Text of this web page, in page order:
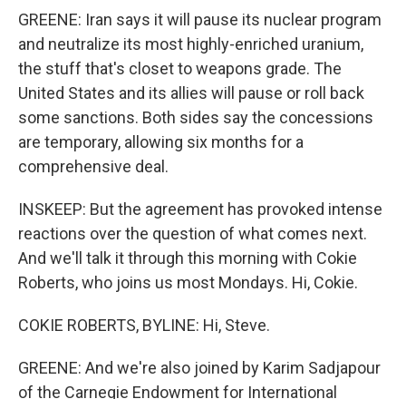
GREENE: Iran says it will pause its nuclear program
and neutralize its most highly-enriched uranium,
the stuff that's closet to weapons grade. The
United States and its allies will pause or roll back
some sanctions. Both sides say the concessions
are temporary, allowing six months for a
comprehensive deal.
INSKEEP: But the agreement has provoked intense
reactions over the question of what comes next.
And we'll talk it through this morning with Cokie
Roberts, who joins us most Mondays. Hi, Cokie.
COKIE ROBERTS, BYLINE: Hi, Steve.
GREENE: And we're also joined by Karim Sadjapour
of the Carnegie Endowment for International